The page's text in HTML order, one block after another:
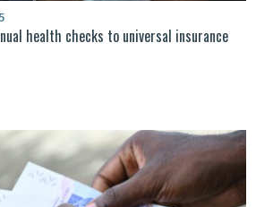
health checks to universal insurance